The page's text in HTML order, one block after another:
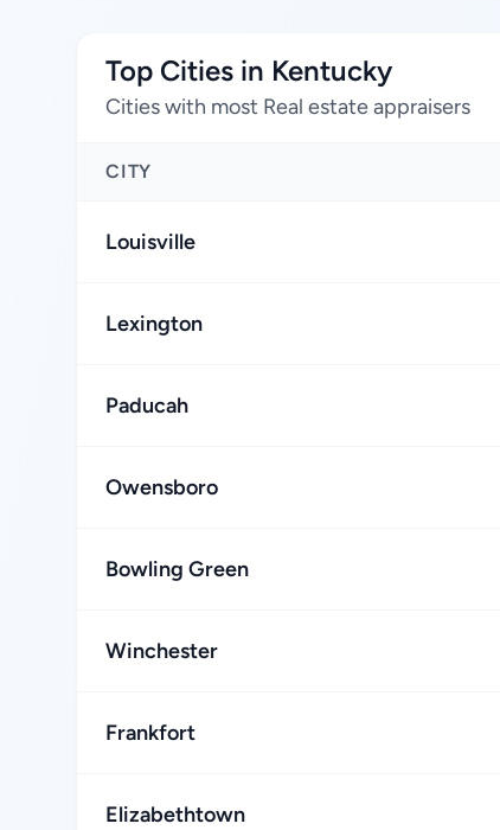
Top Cities in Kentucky
Cities with most Real estate appraisers
CITY
Louisville
Lexington
Paducah
Owensboro
Bowling Green
Winchester
Frankfort
Elizabethtown